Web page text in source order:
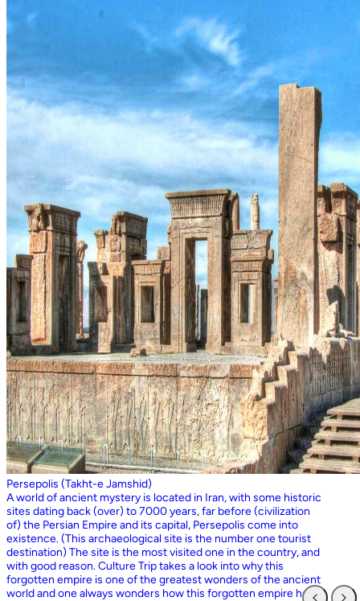
Persepolis (Takht-e Jamshid)
A world of ancient mystery is located in Iran, with some historic
sites dating back (over) to 7000 years, far before (civilization
of) the Persian Empire and its capital, Persepolis come into
existence. (This archaeological site is the number one tourist
destination) The site is the most visited one in the country, and
with good reason. Culture Trip takes a look into why this
forgotten empire is one of the greatest wonders of the ancient
world and one always wonders how this forgotten empire has